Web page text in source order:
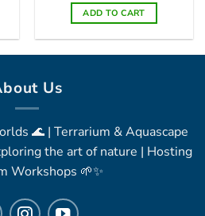
ADD TO CART
Us
🌊 | Terrarium & Aquascape
the art of nature | Hosting
Workshops 🌱✨